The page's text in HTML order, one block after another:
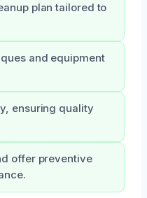
plan tailored to
and equipment
ensuring quality
offer preventive